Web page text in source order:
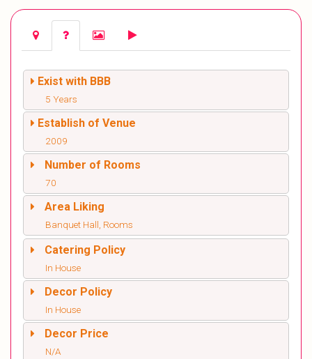
Exist with BBB
5 Years
Establish of Venue
2009
Number of Rooms
70
Area Liking
Banquet Hall, Rooms
Catering Policy
In House
Decor Policy
In House
Decor Price
N/A